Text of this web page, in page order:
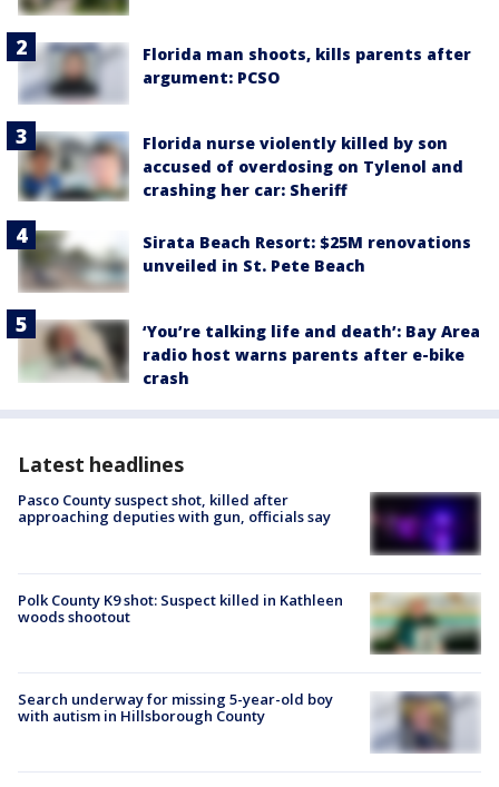
Florida man shoots, kills parents after
argument: PCSO
Florida nurse violently killed by son
accused of overdosing on Tylenol and
crashing her car: Sheriff
Sirata Beach Resort: $25M renovations
unveiled in St. Pete Beach
‘You’re talking life and death’: Bay Area
radio host warns parents after e-bike
crash
Latest headlines
Pasco County suspect shot, killed after
approaching deputies with gun, officials say
Polk County K9 shot: Suspect killed in Kathleen
woods shootout
Search underway for missing 5-year-old boy
with autism in Hillsborough County